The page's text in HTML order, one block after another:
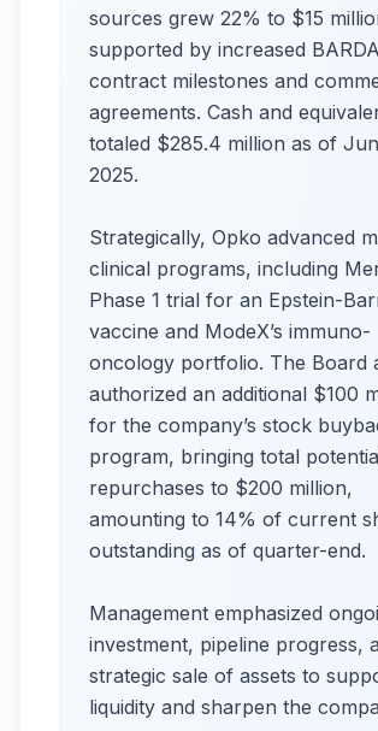
sources grew 22% to $15
supported by increased BARDA
contract milestones and
agreements. Cash and
totaled $285.4 million as of
2025.
Strategically, Opko advanced
clinical programs, including
Phase 1 trial for an Epstein-
vaccine and ModeX’s immuno-
oncology portfolio. The Board
authorized an additional $100
for the company’s stock
program, bringing total
repurchases to $200 million,
amounting to 14% of current
outstanding as of quarter-end.
Management emphasized
investment, pipeline progress,
strategic sale of assets to
liquidity and sharpen the